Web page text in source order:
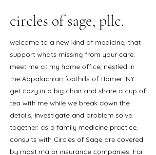
circles of sage, pllc.
welcome to a new kind of medicine, that
support whats missing from your care.
meet me at my home office, nestled in
the Appalachian foothills of Homer, NY.
get cozy in a big chair and share a cup of
tea with me while we break down the
details, investigate and problem solve.
together. as a family medicine practice,
consults with Circles of Sage are covered
by most major insurance companies. For